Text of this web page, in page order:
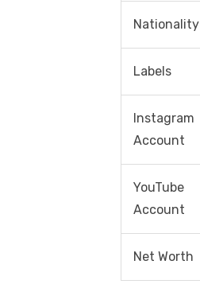
Nationality
Labels
Instagram
Account
YouTube
Account
Net Worth